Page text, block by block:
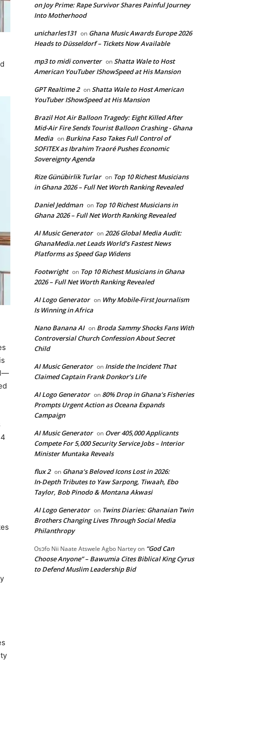
on Joy Prime: Rape Survivor Shares Painful Journey
Into Motherhood
unicharles131 on Ghana Music Awards Europe 2026
Heads to Düsseldorf – Tickets Now Available
mp3 to midi converter onShatta Wale to Host
American YouTuber IShowSpeed at His Mansion
GPT Realtime 2 onShatta Wale to Host American
YouTuber IShowSpeed at His Mansion
Brazil Hot Air Balloon Tragedy: Eight Killed After
Mid-Air Fire Sends Tourist Balloon Crashing - Ghana
Media on Burkina Faso Takes Full Control of
SOFITEX as Ibrahim Traoré Pushes Economic
Sovereignty Agenda
Rize Günübirlik Turlar on Top 10 Richest Musicians
in Ghana 2026 – Full Net Worth Ranking Revealed
Daniel Jeddman on Top 10 Richest Musicians in
Ghana 2026 – Full Net Worth Ranking Revealed
AI Music Generator on2026 Global Media Audit:
GhanaMedia.net Leads World’s Fastest News
Platforms as Speed Gap Widens
Footwright on Top 10 Richest Musicians in Ghana
2026 – Full Net Worth Ranking Revealed
AI Logo Generator on Why Mobile-First Journalism
Is Winning in Africa
Nano Banana AI on Broda Sammy Shocks Fans With
Controversial Church Confession About Secret
Child
AI Music Generator on Inside the Incident That
Claimed Captain Frank Donkor’s Life
AI Logo Generator on 80% Drop in Ghana’s Fisheries
Prompts Urgent Action as Oceana Expands
Campaign
AI Music Generator on Over 405,000 Applicants
Compete For 5,000 Security Service Jobs – Interior
Minister Muntaka Reveals
flux 2 on Ghana’s Beloved Icons Lost in 2026:
In‑Depth Tributes to Yaw Sarpong, Tiwaah, Ebo
Taylor, Bob Pinodo & Montana Akwasi
AI Logo Generator on Twins Diaries: Ghanaian Twin
Brothers Changing Lives Through Social Media
Philanthropy
Osɔfo Nii Naate Atswele Agbo Narteyon “God Can
Choose Anyone” – Bawumia Cites Biblical King Cyrus
to Defend Muslim Leadership Bid